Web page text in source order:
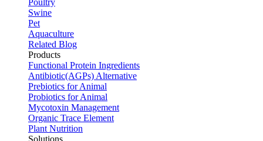
Poultry
Swine
Pet
Aquaculture
Related Blog
Products
Functional Protein Ingredients
Antibiotic(AGPs) Alternative
Prebiotics for Animal
Probiotics for Animal
Mycotoxin Management
Organic Trace Element
Plant Nutrition